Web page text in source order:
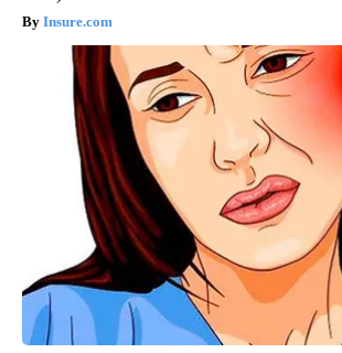
Insure.com